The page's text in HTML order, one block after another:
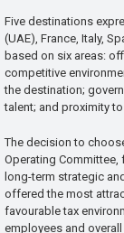
Five destinations
(UAE), France, Italy,
based on six areas:
competitive
the destination;
talent; and proximity
The decision to
Operating Committee,
long-term strategic
offered the most
favourable tax
employees and